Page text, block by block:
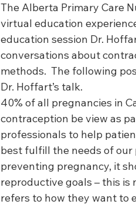
The Alberta Primary Care
virtual education
education session Dr.
conversations about
methods.  The following
Dr. Hoffart’s talk.
40% of all pregnancies in
contraception be view as
professionals to help
best fulfill the needs of our
preventing pregnancy, it
reproductive goals – this
refers to how they want to